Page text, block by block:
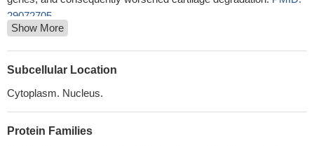
29072705
Study provides evidence that phosphorylated MKK4 (pMKK4)
might function as a tumor suppressor in colorectal cancer (CRC).
Downregulation of pMKK4 was associated with a more
metastasis. pMKK4 was also strongly associated with disease-
Androgen-induced miR-27A acted as a tumor suppressor by
Show More
Subcellular Location
Cytoplasm. Nucleus.
Protein Families